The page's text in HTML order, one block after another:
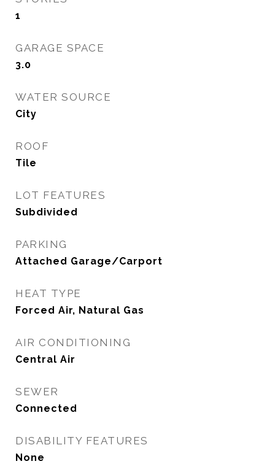
1
GARAGE SPACE
3.0
WATER SOURCE
City
ROOF
Tile
LOT FEATURES
Subdivided
PARKING
Attached Garage/Carport
HEAT TYPE
Forced Air, Natural Gas
AIR CONDITIONING
Central Air
SEWER
Connected
DISABILITY FEATURES
None